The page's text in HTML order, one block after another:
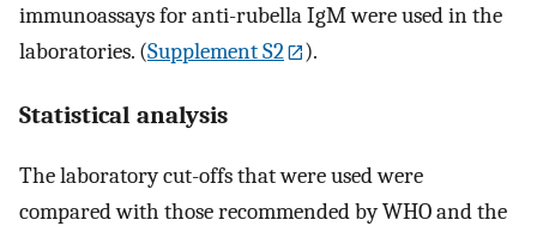
immunoassays for anti-rubella IgM were used in the
laboratories. (Supplement S2 ).
Statistical analysis
The laboratory cut-offs that were used were
compared with those recommended by WHO and the